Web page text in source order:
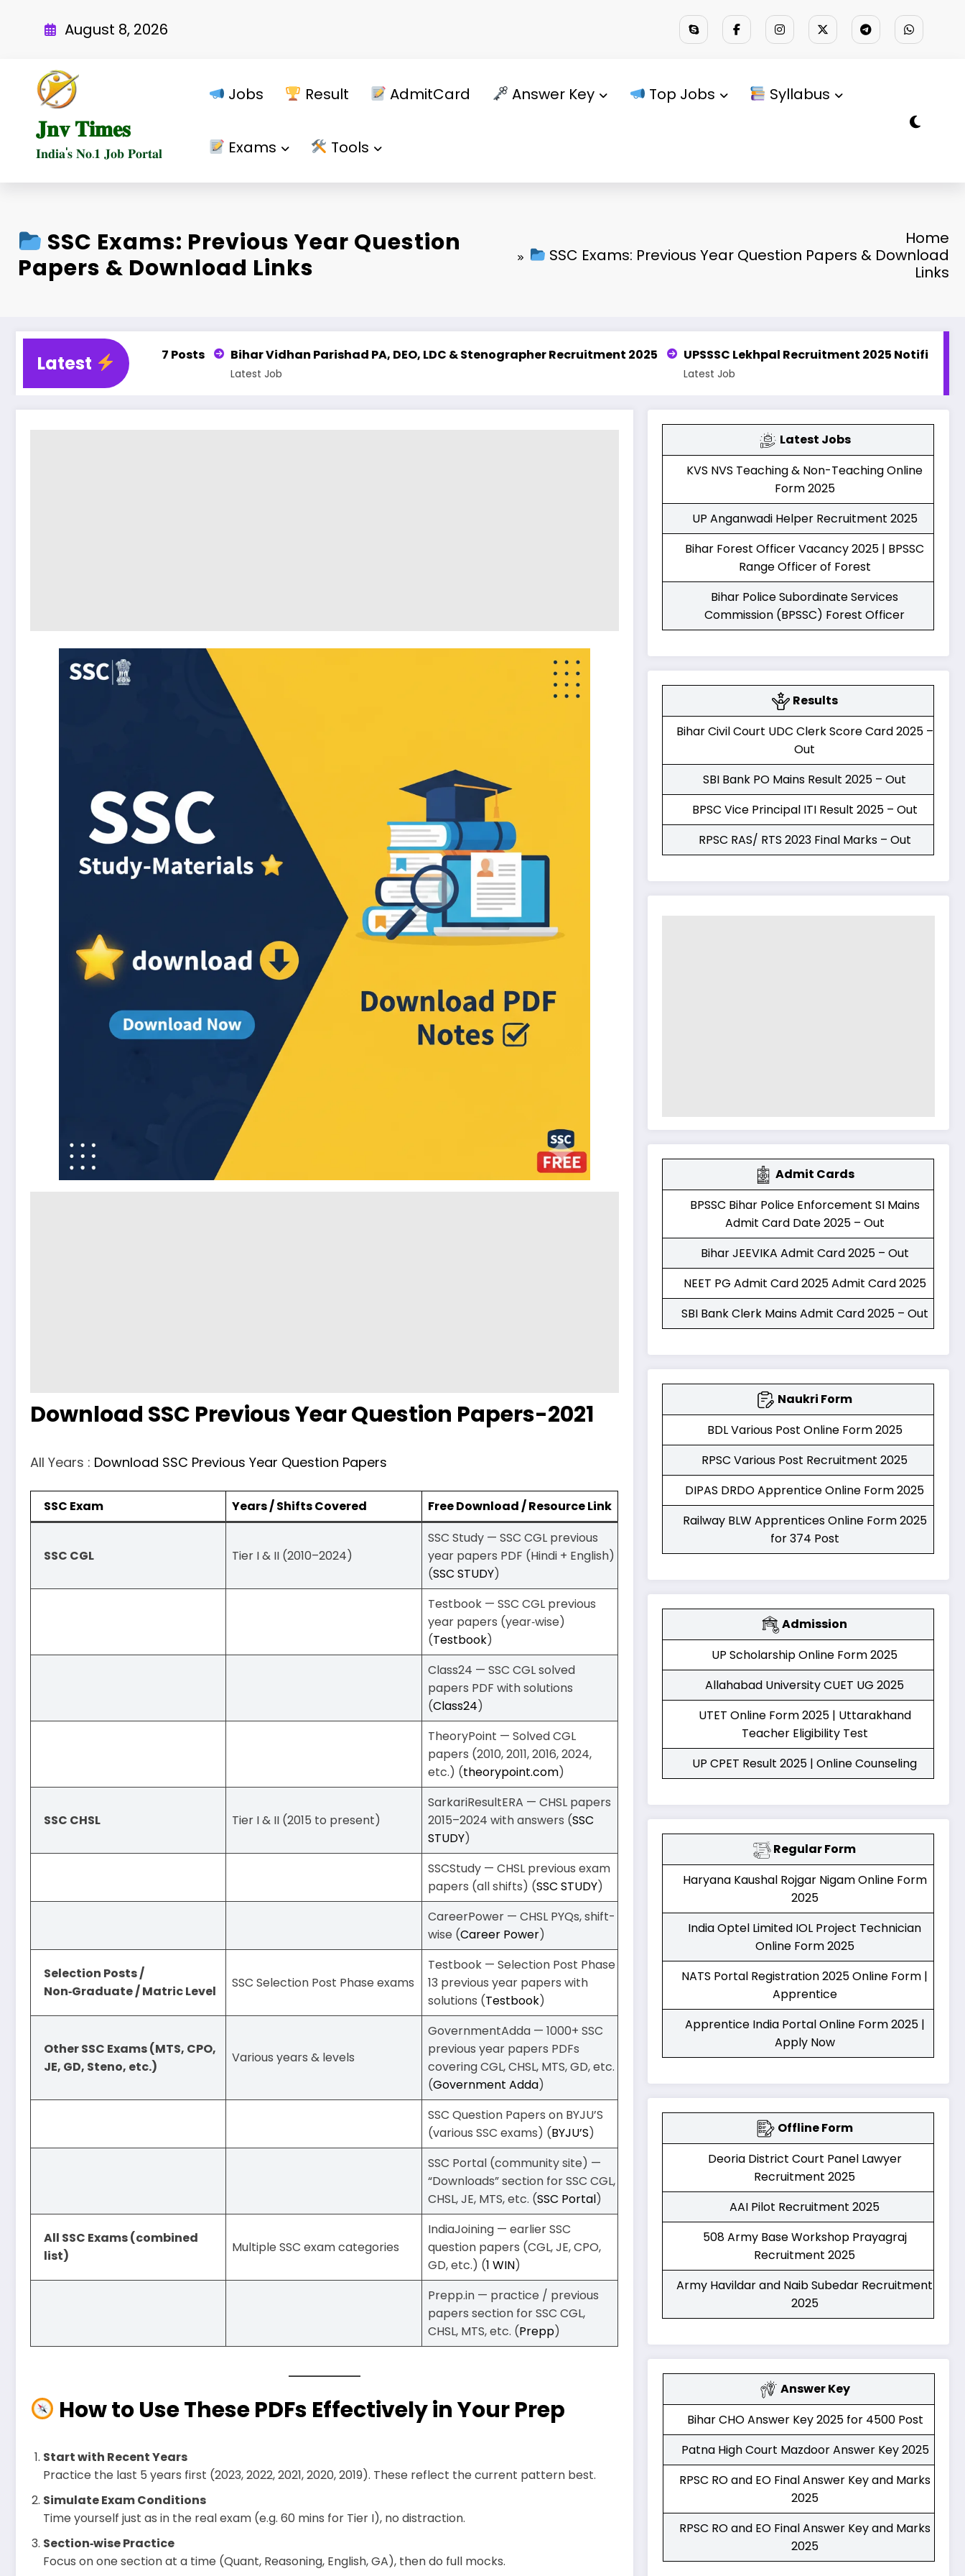
August 8, 2026
𝐉𝐧𝐯 𝐓𝐢𝐦𝐞𝐬
𝐈𝐧𝐝𝐢𝐚'𝐬 𝐍𝐨.𝟏 𝐉𝐨𝐛 𝐏𝐨𝐫𝐭𝐚𝐥
Jobs Result AdmitCard Answer Key Top Jobs Syllabus
Exams Tools
SSC Exams: Previous Year Question
Papers & Download Links
Home
SSC Exams: Previous Year Question Papers & Download
Links
Latest
25,487 Posts Bihar Vidhan Parishad PA, DEO, LDC & Stenographer Recruitment 2025
Latest Job
UPSSSC Lekhpal Recruitment 2025 Notification | Apply Online for
Download SSC Previous Year Question Papers-2021
All Years : Download SSC Previous Year Question Papers
SSC Exam Years / Shifts Covered Free Download / Resource Link
SSC CGL Tier I & II (2010–2024)
SSC Study — SSC CGL previous
year papers PDF (Hindi + English)
(SSC STUDY)
Testbook — SSC CGL previous
year papers (year‑wise)
(Testbook)
Class24 — SSC CGL solved
papers PDF with solutions
(Class24)
TheoryPoint — Solved CGL
papers (2010, 2011, 2016, 2024,
etc.) (theorypoint.com)
SSC CHSL Tier I & II (2015 to present)
SarkariResultERA — CHSL papers
2015–2024 with answers (SSC
STUDY)
SSCStudy — CHSL previous exam
papers (all shifts) (SSC STUDY)
CareerPower — CHSL PYQs, shift-
wise (Career Power)
Selection Posts /
Non‑Graduate / Matric Level
SSC Selection Post Phase exams
Testbook — Selection Post Phase
13 previous year papers with
solutions (Testbook)
Other SSC Exams (MTS, CPO,
JE, GD, Steno, etc.)
Various years & levels
GovernmentAdda — 1000+ SSC
previous year papers PDFs
covering CGL, CHSL, MTS, GD, etc.
(Government Adda)
SSC Question Papers on BYJU’S
(various SSC exams) (BYJU’S)
SSC Portal (community site) —
“Downloads” section for SSC CGL,
CHSL, JE, MTS, etc. (SSC Portal)
All SSC Exams (combined
list)
Multiple SSC exam categories
IndiaJoining — earlier SSC
question papers (CGL, JE, CPO,
GD, etc.) (1 WIN)
Prepp.in — practice / previous
papers section for SSC CGL,
CHSL, MTS, etc. (Prepp)
How to Use These PDFs Effectively in Your Prep
Start with Recent Years
Practice the last 5 years first (2023, 2022, 2021, 2020, 2019). These reflect the current pattern best.
Simulate Exam Conditions
Time yourself just as in the real exam (e.g. 60 mins for Tier I), no distraction.
Section‑wise Practice
Focus on one section at a time (Quant, Reasoning, English, GA), then do full mocks.
Latest Jobs
KVS NVS Teaching & Non-Teaching Online
Form 2025
UP Anganwadi Helper Recruitment 2025
Bihar Forest Officer Vacancy 2025 | BPSSC
Range Officer of Forest
Bihar Police Subordinate Services
Commission (BPSSC) Forest Officer
Results
Bihar Civil Court UDC Clerk Score Card 2025 –
Out
SBI Bank PO Mains Result 2025 – Out
BPSC Vice Principal ITI Result 2025 – Out
RPSC RAS/ RTS 2023 Final Marks – Out
Admit Cards
BPSSC Bihar Police Enforcement SI Mains
Admit Card Date 2025 – Out
Bihar JEEVIKA Admit Card 2025 – Out
NEET PG Admit Card 2025 Admit Card 2025
SBI Bank Clerk Mains Admit Card 2025 – Out
Naukri Form
BDL Various Post Online Form 2025
RPSC Various Post Recruitment 2025
DIPAS DRDO Apprentice Online Form 2025
Railway BLW Apprentices Online Form 2025
for 374 Post
Admission
UP Scholarship Online Form 2025
Allahabad University CUET UG 2025
UTET Online Form 2025 | Uttarakhand
Teacher Eligibility Test
UP CPET Result 2025 | Online Counseling
Regular Form
Haryana Kaushal Rojgar Nigam Online Form
2025
India Optel Limited IOL Project Technician
Online Form 2025
NATS Portal Registration 2025 Online Form |
Apprentice
Apprentice India Portal Online Form 2025 |
Apply Now
Offline Form
Deoria District Court Panel Lawyer
Recruitment 2025
AAI Pilot Recruitment 2025
508 Army Base Workshop Prayagraj
Recruitment 2025
Army Havildar and Naib Subedar Recruitment
2025
Answer Key
Bihar CHO Answer Key 2025 for 4500 Post
Patna High Court Mazdoor Answer Key 2025
RPSC RO and EO Final Answer Key and Marks
2025
RPSC RO and EO Final Answer Key and Marks
2025